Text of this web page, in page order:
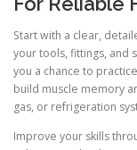
Start with a clear,
your tools, fittings, and
you a chance to
build muscle memory
gas, or refrigeration
Improve your skills